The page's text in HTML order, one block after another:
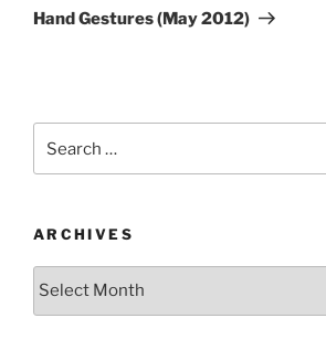
Post
Hand Gestures (May 2012)
for:
ARCHIVES
Archives